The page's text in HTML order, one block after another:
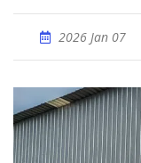
2026 Jan 07